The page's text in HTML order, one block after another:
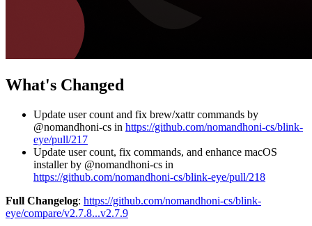
What's Changed
Update user count and fix brew/xattr commands by
@nomandhoni-cs in https://github.com/nomandhoni-cs/blink-
eye/pull/217
Update user count, fix commands, and enhance macOS
installer by @nomandhoni-cs in
https://github.com/nomandhoni-cs/blink-eye/pull/218
Full Changelog: https://github.com/nomandhoni-cs/blink-
eye/compare/v2.7.8...v2.7.9